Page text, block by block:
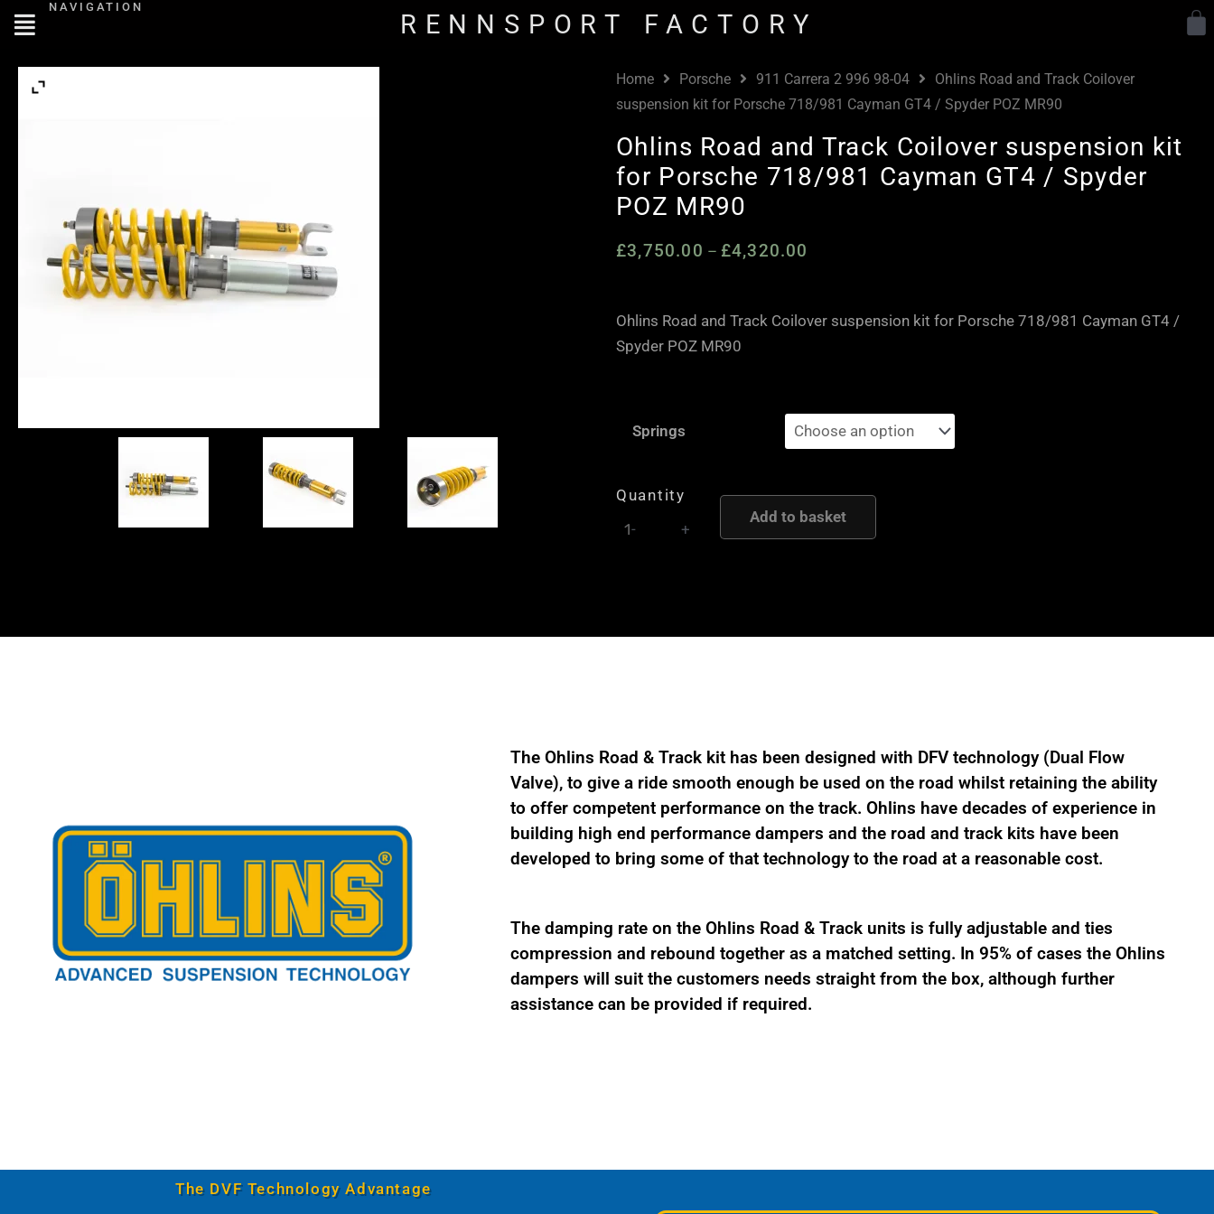
NAVIGATION
RENNSPORT FACTORY
Home Porsche 911 Carrera 2 996 98-04
Ohlins Road and Track Coilover
suspension kit for Porsche 718/981 Cayman GT4 / Spyder POZ MR90
Ohlins Road and Track Coilover suspension kit
for Porsche 718/981 Cayman GT4 / Spyder
POZ MR90
£3,750.00 – £4,320.00
through
Ohlins Road and Track Coilover suspension kit for Porsche 718/981 Cayman GT4 /
Spyder POZ MR90
Springs
Quantity
-
Road
Track
suspension
718/981
POZ
MR90
quantity
+
Add to basket
The Ohlins Road & Track kit has been designed with DFV technology (Dual Flow
Valve), to give a ride smooth enough be used on the road whilst retaining the ability
to offer competent performance on the track. Ohlins have decades of experience in
building high end performance dampers and the road and track kits have been
developed to bring some of that technology to the road at a reasonable cost.
The damping rate on the Ohlins Road & Track units is fully adjustable and ties
compression and rebound together as a matched setting. In 95% of cases the Ohlins
dampers will suit the customers needs straight from the box, although further
assistance can be provided if required.
The DVF Technology Advantage